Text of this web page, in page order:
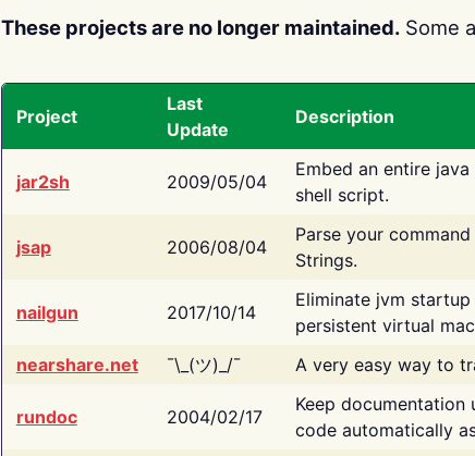
These projects are no longer maintained. Some
Project
Last
Update
Description
jar2sh 2009/05/04
Embed an entire
shell script.
jsap 2006/08/04
Parse your
Strings.
nailgun 2017/10/14
Eliminate jvm
persistent virtual
nearshare.net
¯\_(ツ)_/¯ A very easy way to
rundoc 2004/02/17
Keep
code automatically